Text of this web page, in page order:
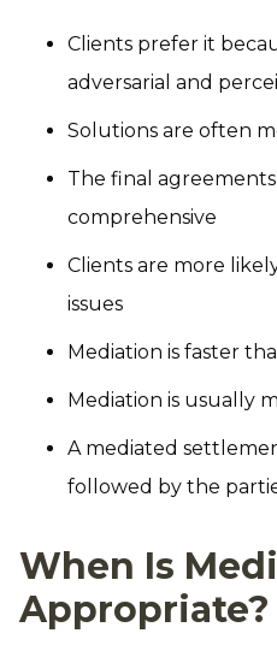
Clients prefer it
adversarial and
Solutions are often
The final
comprehensive
Clients are more
issues
Mediation is faster
Mediation is usually
A mediated
followed by the
When Is
Appropriate?